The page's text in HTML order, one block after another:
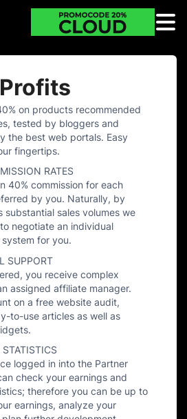
on products recommended
tested by bloggers and
the best web portals. Easy
fingertips.
RATES
40% commission for each
by you. Naturally, by
substantial sales volumes we
negotiate an individual
for you.
SUPPORT
you receive complex
assigned affiliate manager.
on a free website audit,
to-use articles as well as
logged in into the Partner
check your earnings and
therefore you can be up to
earnings, analyze your